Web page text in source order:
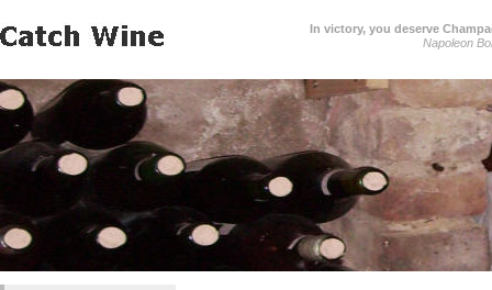
In victory, you deserve
Napoleon